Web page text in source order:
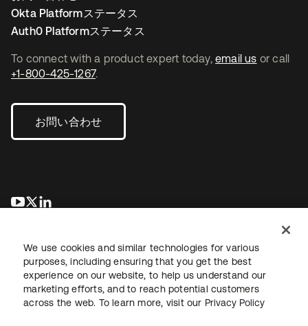
To connect with a product expert today, email us or call
+1-800-425-1267.
お問い合わせ
新しいタブで開く
新しいタブで開く
Okta Platformステータス
Auth0 Platformステータス
法務プライバシーポリシーサイト利用規約セキュリティ
We use cookies and similar technologies for various
purposes, including ensuring that you get the best
experience on our website, to help us understand our
marketing efforts, and to reach potential customers
across the web. To learn more, visit our Privacy Policy